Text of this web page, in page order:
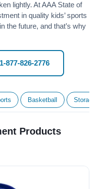
lightly. At AAA State of
in quality kids’ sports
the future, and that’s why
1-877-826-2776
Basketball Storage
Products